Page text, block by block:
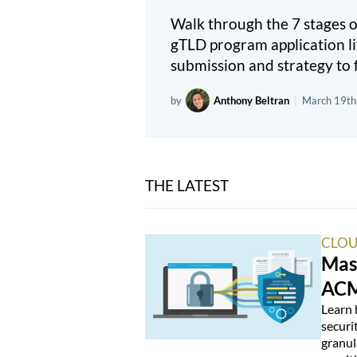
Walk through the 7 stages
gTLD program application
submission and strategy to
by Anthony Beltran March
THE LATEST
Learn